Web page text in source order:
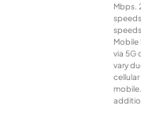
Mbps.
Mobile
via 5G
vary